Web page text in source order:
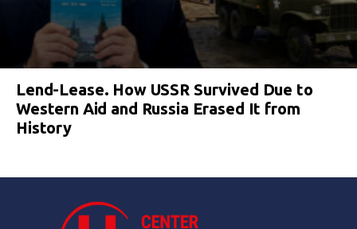
Lend-Lease. How USSR Survived Due to
Western Aid and Russia Erased It from
History